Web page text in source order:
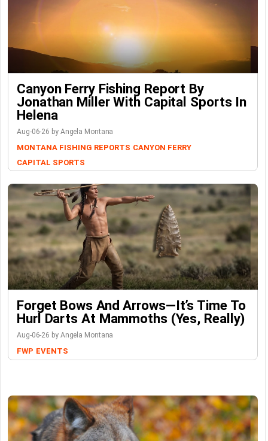
Canyon Ferry Fishing Report By
Jonathan Miller With Capital Sports In
Helena
Aug-06-26 by Angela Montana
MONTANA FISHING REPORTS CANYON FERRY
CAPITAL SPORTS
Forget Bows And Arrows—It’s Time To
Hurl Darts At Mammoths (Yes, Really)
Aug-06-26 by Angela Montana
FWP EVENTS